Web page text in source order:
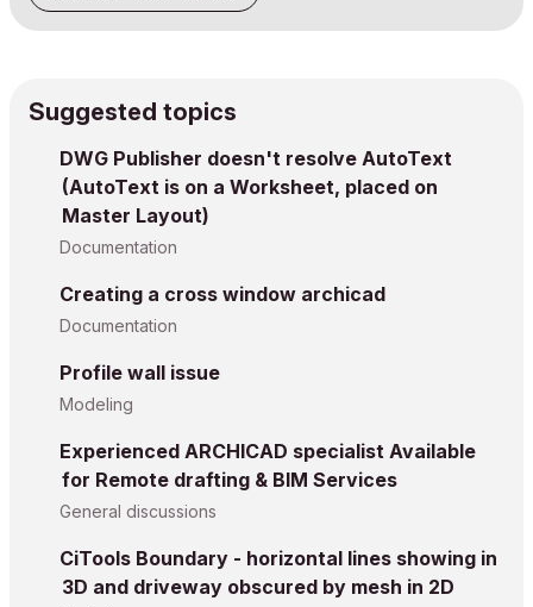
Suggested topics
DWG Publisher doesn't resolve AutoText
(AutoText is on a Worksheet, placed on
Master Layout)
Documentation
Creating a cross window archicad
Documentation
Profile wall issue
Modeling
Experienced ARCHICAD specialist Available
for Remote drafting & BIM Services
General discussions
CiTools Boundary - horizontal lines showing in
3D and driveway obscured by mesh in 2D